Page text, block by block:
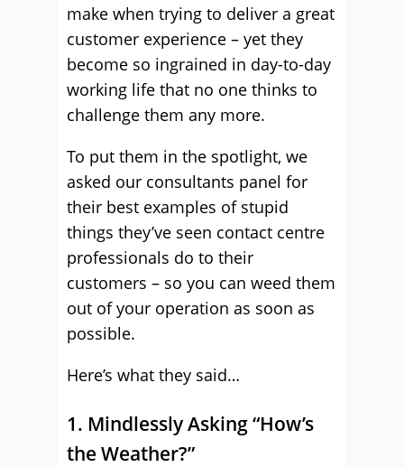
make when trying to deliver a great
customer experience – yet they
become so ingrained in day-to-day
working life that no one thinks to
challenge them any more.
To put them in the spotlight, we
asked our consultants panel for
their best examples of stupid
things they’ve seen contact centre
professionals do to their
customers – so you can weed them
out of your operation as soon as
possible.
Here’s what they said…
1. Mindlessly Asking “How’s
the Weather?”